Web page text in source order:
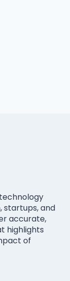
startups, and
accurate,
highlights
of